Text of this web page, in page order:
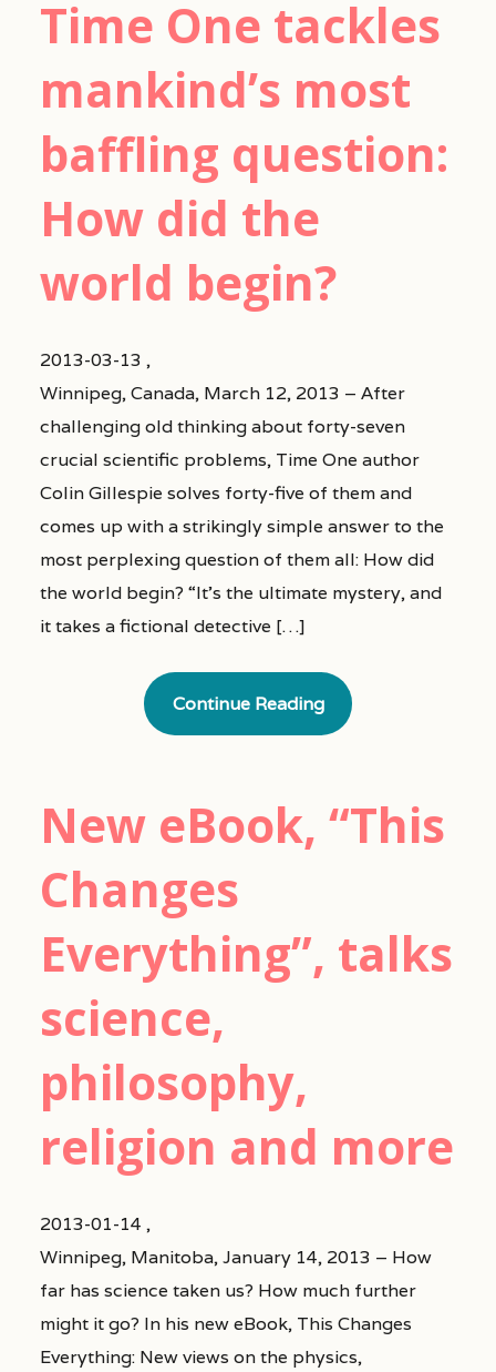
Time One tackles
mankind’s most
baffling question:
How did the
world begin?
2013-03-13 ,
Winnipeg, Canada, March 12, 2013 – After
challenging old thinking about forty-seven
crucial scientific problems, Time One author
Colin Gillespie solves forty-five of them and
comes up with a strikingly simple answer to the
most perplexing question of them all: How did
the world begin? “It’s the ultimate mystery, and
it takes a fictional detective […]
Continue Reading
New eBook, “This
Changes
Everything”, talks
science,
philosophy,
religion and more
2013-01-14 ,
Winnipeg, Manitoba, January 14, 2013 – How
far has science taken us? How much further
might it go? In his new eBook, This Changes
Everything: New views on the physics,